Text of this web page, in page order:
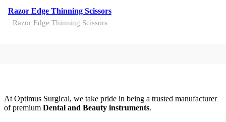
Razor Edge Thinning Scissors
Razor Edge Thinning Scissors
At Optimus Surgical, we take pride in being a trusted manufacturer
of premium Dental and Beauty instruments.